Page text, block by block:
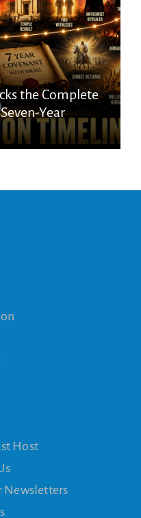
the Complete
Year
Host
Newsletters